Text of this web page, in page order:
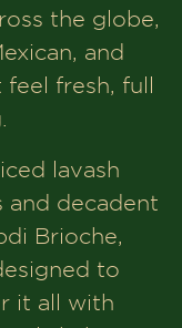
the globe,
and
feel fresh, full
lavash
and decadent
Brioche,
to
it all with